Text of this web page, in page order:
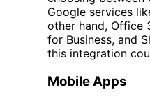
Google services
other hand, Office
for Business, and
this integration
Mobile Apps